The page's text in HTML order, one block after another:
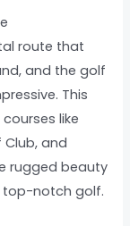
route that
and the golf
This
like
Club, and
rugged beauty
top-notch golf.